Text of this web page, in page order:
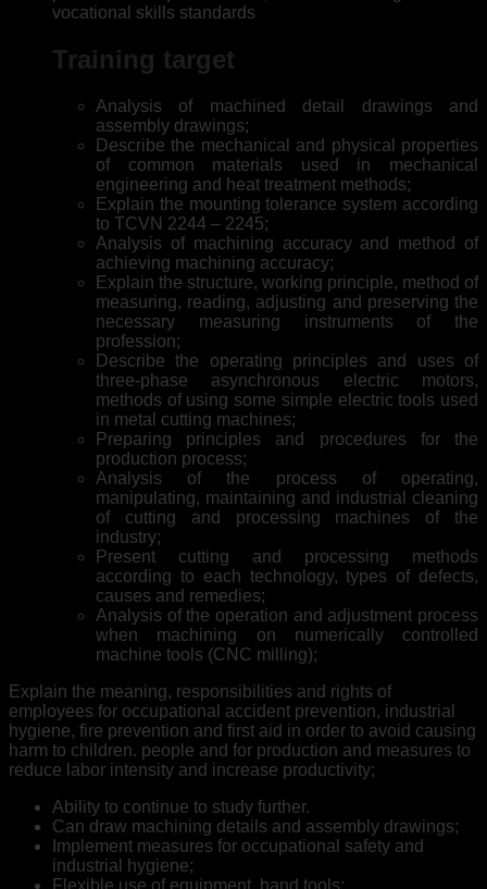
vocational skills standards
Training target
Analysis of machined detail drawings and
assembly drawings;
Describe the mechanical and physical properties
of common materials used in mechanical
engineering and heat treatment methods;
Explain the mounting tolerance system according
to TCVN 2244 – 2245;
Analysis of machining accuracy and method of
achieving machining accuracy;
Explain the structure, working principle, method of
measuring, reading, adjusting and preserving the
necessary measuring instruments of the
profession;
Describe the operating principles and uses of
three-phase asynchronous electric motors,
methods of using some simple electric tools used
in metal cutting machines;
Preparing principles and procedures for the
production process;
Analysis of the process of operating,
manipulating, maintaining and industrial cleaning
of cutting and processing machines of the
industry;
Present cutting and processing methods
according to each technology, types of defects,
causes and remedies;
Analysis of the operation and adjustment process
when machining on numerically controlled
machine tools (CNC milling);
Explain the meaning, responsibilities and rights of
employees for occupational accident prevention, industrial
hygiene, fire prevention and first aid in order to avoid causing
harm to children. people and for production and measures to
reduce labor intensity and increase productivity;
Ability to continue to study further.
Can draw machining details and assembly drawings;
Implement measures for occupational safety and
industrial hygiene;
Flexible use of equipment, hand tools;